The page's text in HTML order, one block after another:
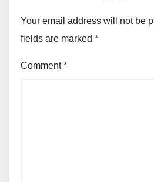
Your email address will not be
fields are marked *
Comment*